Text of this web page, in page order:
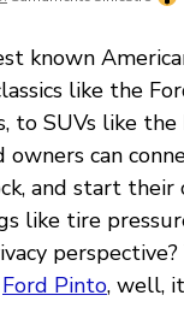
known
like the
to SUVs like
owners can
and start their
like tire
Ford Pinto, well,